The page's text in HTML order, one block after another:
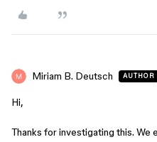
Miriam B. Deutsch AUTHOR
Hi,
Thanks for investigating this. We